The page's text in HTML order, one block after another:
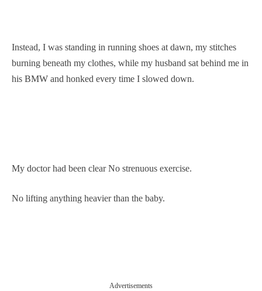
Instead, I was standing in running shoes at dawn, my stitches
burning beneath my clothes, while my husband sat behind me in
his BMW and honked every time I slowed down.
My doctor had been clear No strenuous exercise.
No lifting anything heavier than the baby.
Advertisements